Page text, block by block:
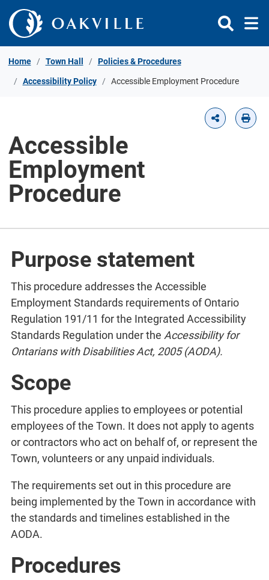
Skip to Content
Home Town Hall Policies & Procedures
Accessibility Policy Accessible Employment Procedure
Accessible
Employment
Procedure
Purpose statement
This procedure addresses the Accessible
Employment Standards requirements of Ontario
Regulation 191/11 for the Integrated Accessibility
Standards Regulation under the Accessibility for
Ontarians with Disabilities Act, 2005 (AODA).
Scope
This procedure applies to employees or potential
employees of the Town. It does not apply to agents
or contractors who act on behalf of, or represent the
Town, volunteers or any unpaid individuals.
The requirements set out in this procedure are
being implemented by the Town in accordance with
the standards and timelines established in the
AODA.
Procedures